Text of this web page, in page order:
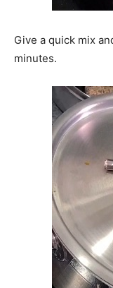
Give a quick mix
minutes.